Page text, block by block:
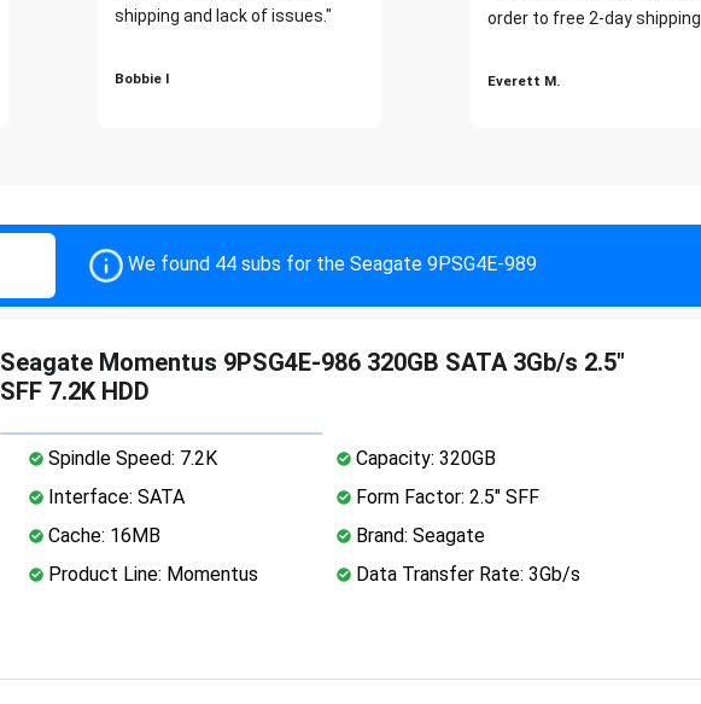
shipping and lack of issues."
Bobbie I
order to free 2-day
Everett M.
We found 44 subs for the Seagate 9PSG4E-989
Seagate Momentus 9PSG4E-986 320GB SATA 3Gb/s 2.5"
SFF 7.2K HDD
Spindle Speed: 7.2K
Capacity: 320GB
Interface: SATA
Form Factor: 2.5" SFF
Cache: 16MB
Brand: Seagate
Product Line: Momentus
Data Transfer Rate: 3Gb/s